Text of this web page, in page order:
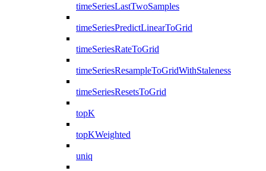
timeSeriesLastTwoSamples
timeSeriesPredictLinearToGrid
timeSeriesRateToGrid
timeSeriesResampleToGridWithStaleness
timeSeriesResetsToGrid
topK
topKWeighted
uniq